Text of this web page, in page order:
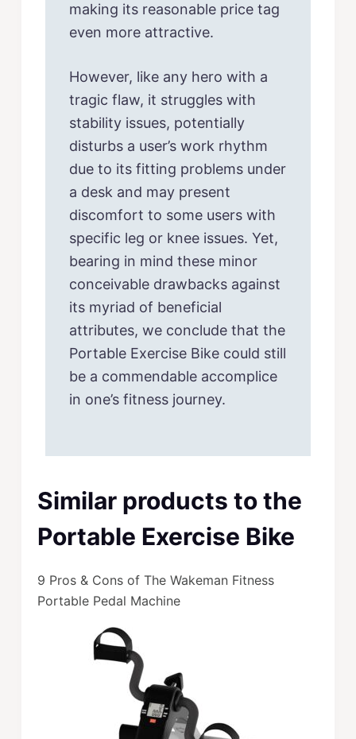
making its reasonable price tag
even more attractive.
However, like any hero with a
tragic flaw, it struggles with
stability issues, potentially
disturbs a user’s work rhythm
due to its fitting problems under
a desk and may present
discomfort to some users with
specific leg or knee issues. Yet,
bearing in mind these minor
conceivable drawbacks against
its myriad of beneficial
attributes, we conclude that the
Portable Exercise Bike could still
be a commendable accomplice
in one’s fitness journey.
Similar products to the
Portable Exercise Bike
9 Pros & Cons of The Wakeman Fitness
Portable Pedal Machine